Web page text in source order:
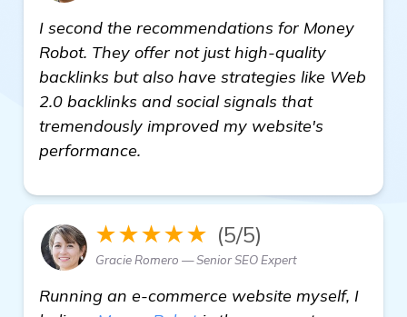
I second the recommendations for Money
Robot. They offer not just high-quality
backlinks but also have strategies like Web
2.0 backlinks and social signals that
tremendously improved my website's
performance.
★★★★★ (5/5)
Gracie Romero — Senior SEO Expert
Running an e-commerce website myself, I